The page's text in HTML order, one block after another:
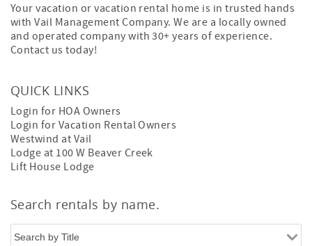
Your vacation or vacation rental home is in trusted hands
with Vail Management Company. We are a locally owned
and operated company with 30+ years of experience.
Contact us today!
QUICK LINKS
Login for HOA Owners
Login for Vacation Rental Owners
Westwind at Vail
Lodge at 100 W Beaver Creek
Lift House Lodge
Search rentals by name.